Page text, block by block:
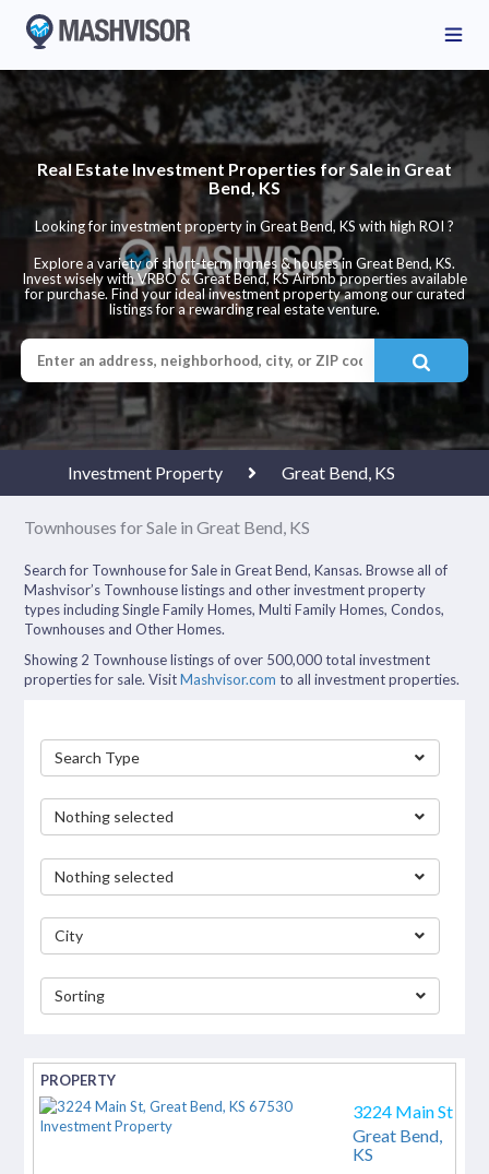
Real Estate Investment Properties for Sale in Great
Bend, KS
Looking for investment property in Great Bend, KS with high ROI ?
Explore a variety of short-term homes & houses in Great Bend, KS.
Invest wisely with VRBO & Great Bend, KS Airbnb properties available
for purchase. Find your ideal investment property among our curated
listings for a rewarding real estate venture.
Investment Property Great Bend, KS
Townhouses for Sale in Great Bend, KS
Search for Townhouse for Sale in Great Bend, Kansas. Browse all of
Mashvisor’s Townhouse listings and other investment property
types including Single Family Homes, Multi Family Homes, Condos,
Townhouses and Other Homes.
Showing 2 Townhouse listings of over 500,000 total investment
properties for sale. VisitMashvisor.com to all investment properties.
Search Type
Nothing selected
Nothing selected
City
Sorting
3224 Main St
Great Bend,
KS